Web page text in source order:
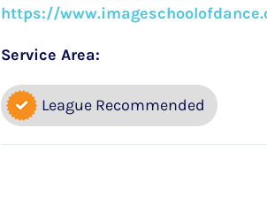
https://
Service Area:
League Recommended